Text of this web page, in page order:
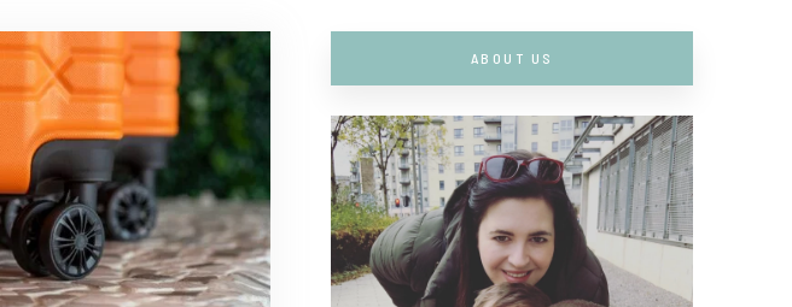
ABOUT US